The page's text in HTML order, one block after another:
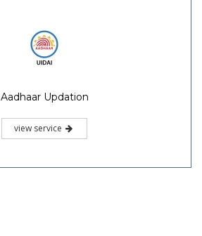
Aadhaar Updation
view service